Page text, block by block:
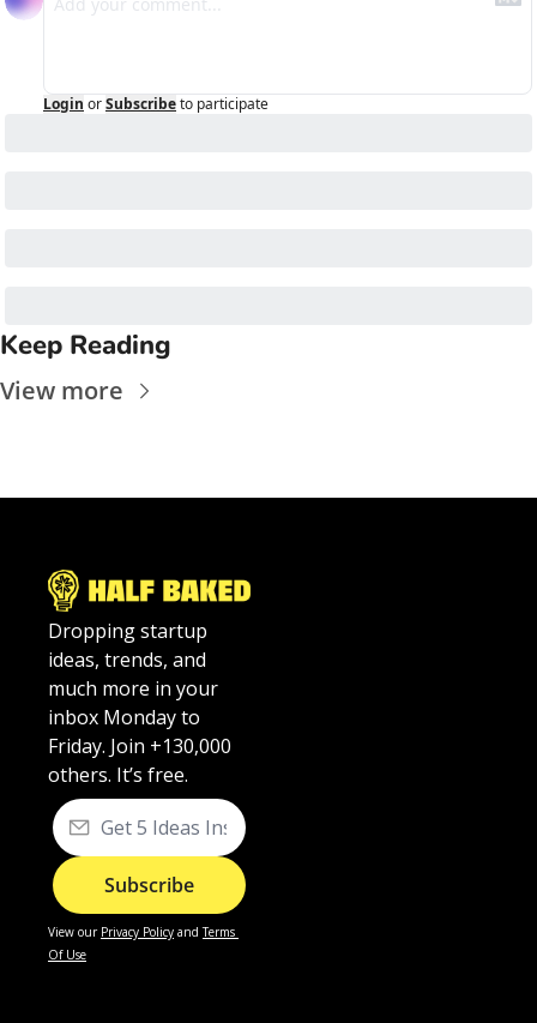
Login orSubscribeto participate
Keep Reading
View more
Dropping startup
ideas, trends, and
much more in your
inbox Monday to
Friday. Join +130,000
others. It’s free.
Subscribe
View our Privacy Policy and Terms
Of Use